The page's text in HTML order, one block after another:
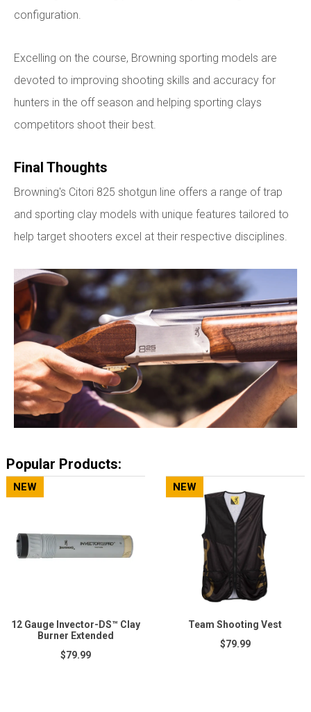
configuration.
Excelling on the course, Browning sporting models are
devoted to improving shooting skills and accuracy for
hunters in the off season and helping sporting clays
competitors shoot their best.
Final Thoughts
Browning's Citori 825 shotgun line offers a range of trap
and sporting clay models with unique features tailored to
help target shooters excel at their respective disciplines.
Popular Products:
NEW
12 Gauge Invector-DS™ Clay
Burner Extended
$79.99
NEW
Team Shooting Vest
$79.99